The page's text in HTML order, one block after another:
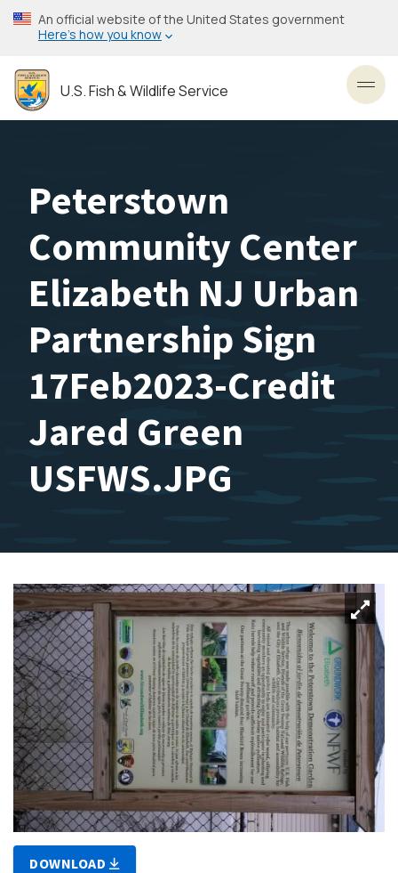
Skip
to
content
An official website of the United States government
Here’s how you know
U.S. Fish & Wildlife Service
Peterstown
Community Center
Elizabeth NJ Urban
Partnership Sign
17Feb2023-Credit
Jared Green
USFWS.JPG
DOWNLOAD